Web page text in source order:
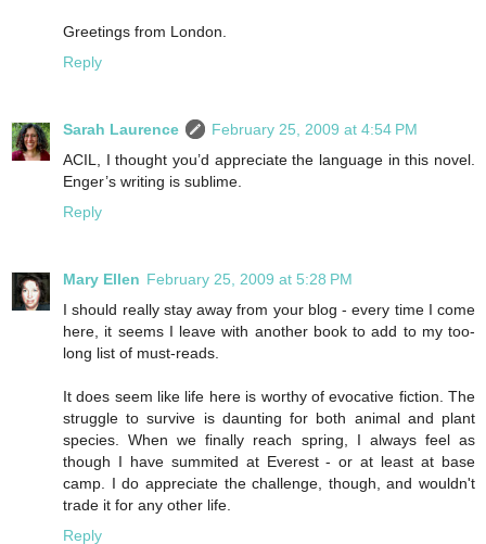
Greetings from London.
Reply
Sarah Laurence
February 25, 2009 at 4:54 PM
ACIL, I thought you’d appreciate the language in this novel.
Enger’s writing is sublime.
Reply
Mary Ellen February 25, 2009 at 5:28 PM
I should really stay away from your blog - every time I come
here, it seems I leave with another book to add to my too-
long list of must-reads.
It does seem like life here is worthy of evocative fiction. The
struggle to survive is daunting for both animal and plant
species. When we finally reach spring, I always feel as
though I have summited at Everest - or at least at base
camp. I do appreciate the challenge, though, and wouldn't
trade it for any other life.
Reply